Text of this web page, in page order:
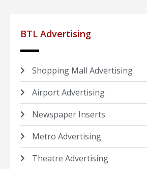
BTL Advertising
Shopping Mall Advertising
Airport Advertising
Newspaper Inserts
Metro Advertising
Theatre Advertising